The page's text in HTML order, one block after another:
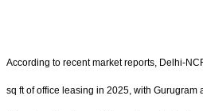
According to recent market reports, Delhi-
sq ft of office leasing in 2025, with Gurugram